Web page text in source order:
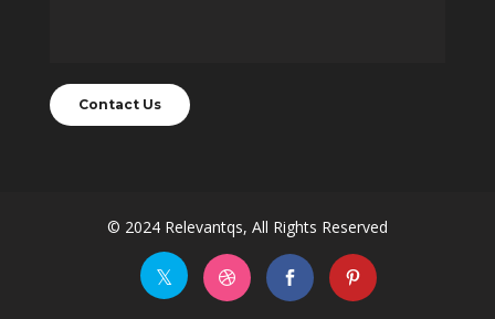
© 2024 Relevantqs, All Rights Reserved